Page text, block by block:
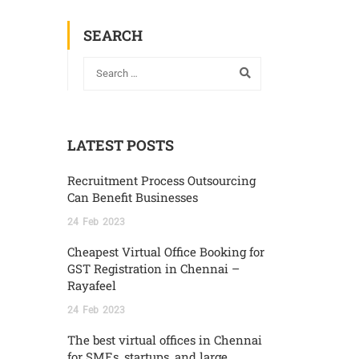
SEARCH
LATEST POSTS
Recruitment Process Outsourcing
Can Benefit Businesses
24 Feb 2023
Cheapest Virtual Office Booking for
GST Registration in Chennai –
Rayafeel
24 Feb 2023
The best virtual offices in Chennai